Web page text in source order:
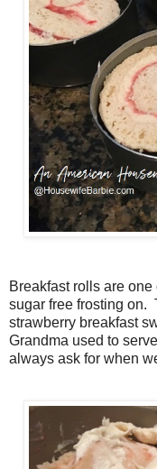
Breakfast rolls are
sugar free frosting on.
strawberry breakfast
Grandma used to
always ask for when